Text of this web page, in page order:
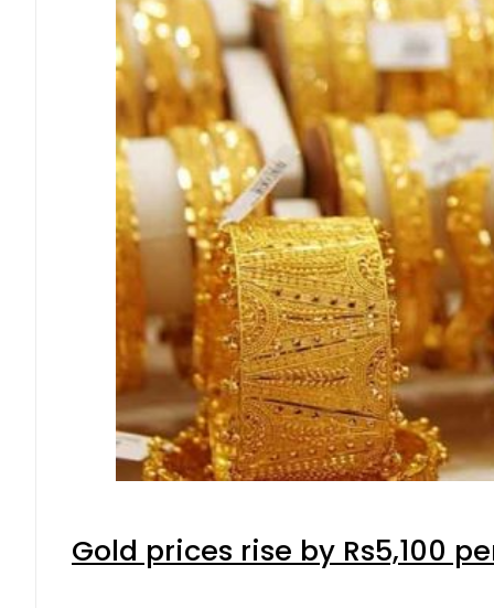
Gold prices rise by Rs5,100